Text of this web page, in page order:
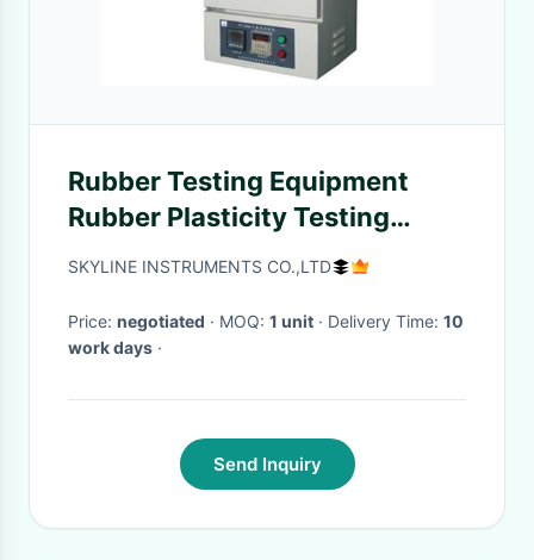
Rubber Testing Equipment
Rubber Plasticity Testing
Machine for Determine the
SKYLINE INSTRUMENTS CO.,LTD
Price: negotiated · MOQ: 1 unit · Delivery Time: 10
work days ·
Send Inquiry